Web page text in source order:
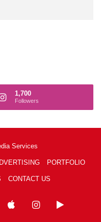
1,700
Followers
Services
PORTFOLIO
CONTACT US
AppleInstagramGoogle